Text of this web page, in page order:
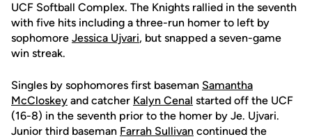
UCF Softball Complex. The Knights rallied in the seventh
with five hits including a three-run homer to left by
sophomore Jessica Ujvari, but snapped a seven-game
win streak.
Singles by sophomores first baseman Samantha
McCloskey and catcher Kalyn Cenal started off the UCF
(16-8) in the seventh prior to the homer by Je. Ujvari.
Junior third baseman Farrah Sullivan continued the